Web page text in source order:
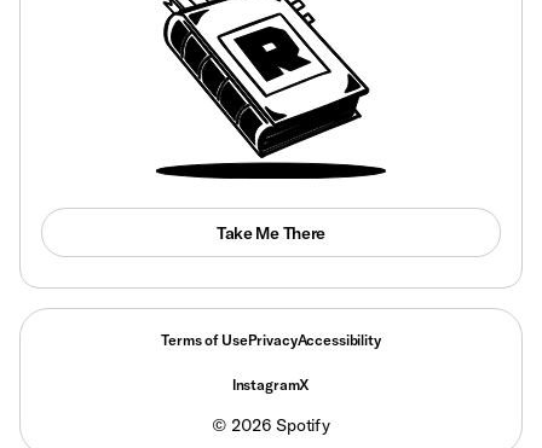
Take Me There
Terms of UsePrivacyAccessibility
© 2026 Spotify
InstagramX